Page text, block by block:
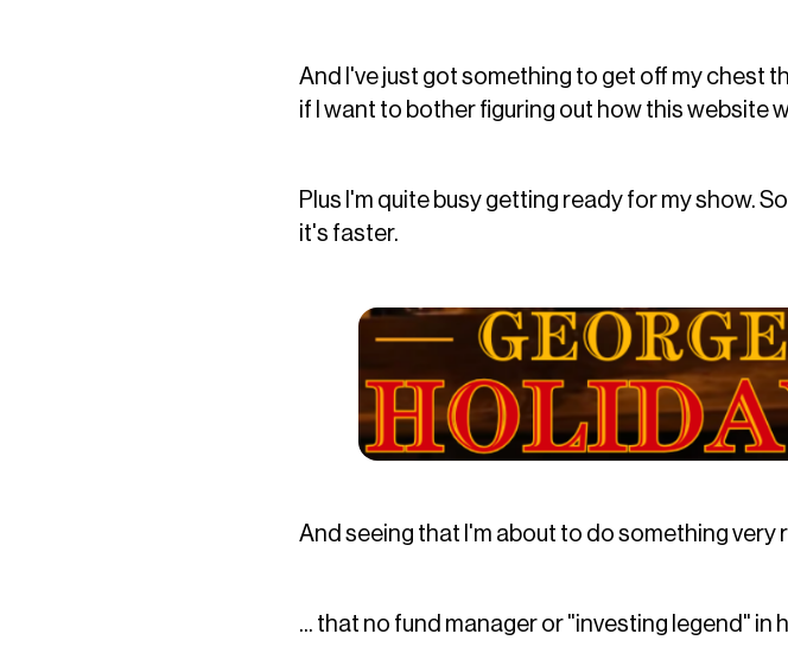
And I've just got something to get off my chest
if I want to bother figuring out how this website
Plus I'm quite busy getting ready for my show.
it's faster.
And seeing that I'm about to do something very
... that no fund manager or "investing legend" in